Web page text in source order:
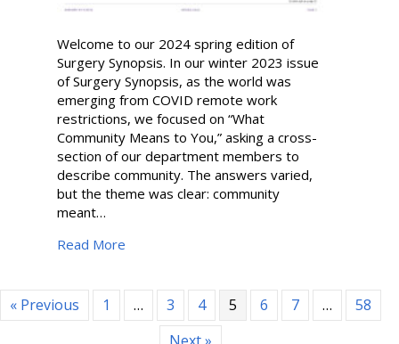
Welcome to our 2024 spring edition of
Surgery Synopsis. In our winter 2023 issue
of Surgery Synopsis, as the world was
emerging from COVID remote work
restrictions, we focused on “What
Community Means to You,” asking a cross-
section of our department members to
describe community. The answers varied,
but the theme was clear: community
meant…
Read More
« Previous 1 … 3 4 5 6 7 …
58